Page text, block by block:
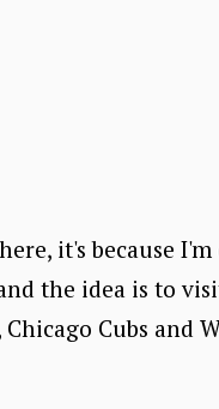
it's because
the idea is to
Cubs and